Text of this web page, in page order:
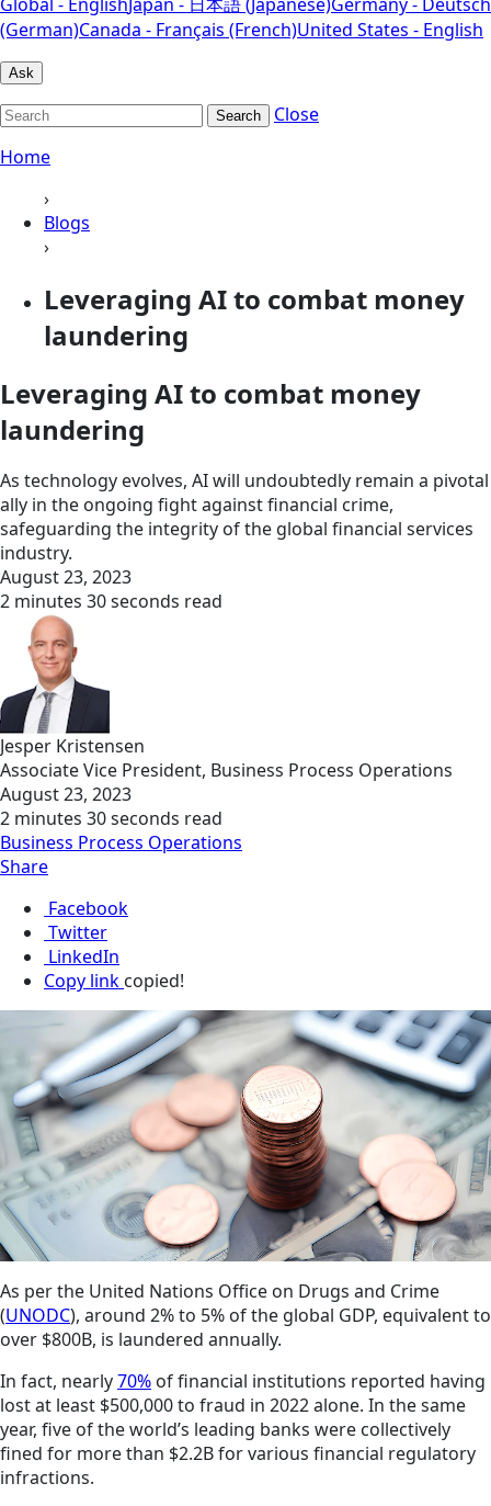
(German)Canada - Français (French)United States - English
Ask
Search
Close
Home
›
Blogs
›
Leveraging AI to combat money
laundering
Leveraging AI to combat money
laundering
As technology evolves, AI will undoubtedly remain a pivotal
ally in the ongoing fight against financial crime,
safeguarding the integrity of the global financial services
industry.
August 23, 2023
2 minutes 30 seconds read
Jesper Kristensen
Associate Vice President, Business Process Operations
August 23, 2023
2 minutes 30 seconds read
Business Process Operations
Share
Facebook
Twitter
LinkedIn
Copy link copied!
As per the United Nations Office on Drugs and Crime
(UNODC), around 2% to 5% of the global GDP, equivalent to
over $800B, is laundered annually.
In fact, nearly70% of financial institutions reported having
lost at least $500,000 to fraud in 2022 alone. In the same
year, five of the world’s leading banks were collectively
fined for more than $2.2B for various financial regulatory
infractions.